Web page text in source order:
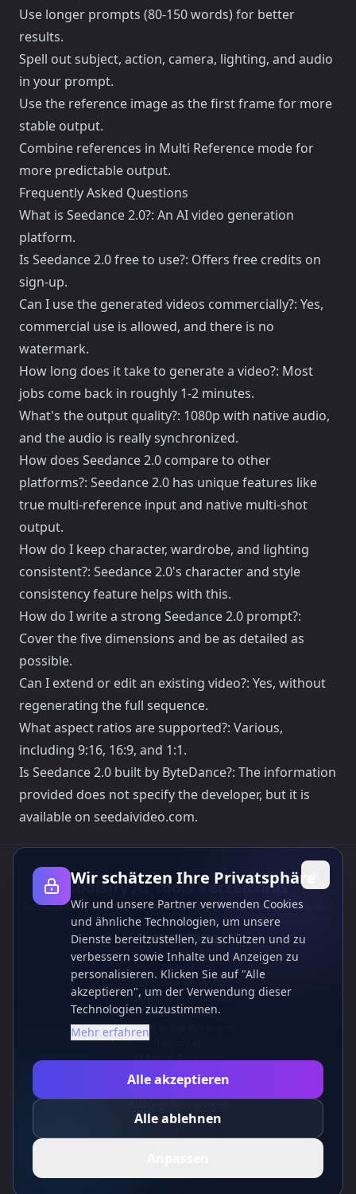
Use longer prompts (80-150 words) for better
results.
Spell out subject, action, camera, lighting, and audio
in your prompt.
Use the reference image as the first frame for more
stable output.
Combine references in Multi Reference mode for
more predictable output.
Frequently Asked Questions
What is Seedance 2.0?: An AI video generation
platform.
Is Seedance 2.0 free to use?: Offers free credits on
sign-up.
Can I use the generated videos commercially?: Yes,
commercial use is allowed, and there is no
watermark.
How long does it take to generate a video?: Most
jobs come back in roughly 1-2 minutes.
What's the output quality?: 1080p with native audio,
and the audio is really synchronized.
How does Seedance 2.0 compare to other
platforms?: Seedance 2.0 has unique features like
true multi-reference input and native multi-shot
output.
How do I keep character, wardrobe, and lighting
consistent?: Seedance 2.0's character and style
consistency feature helps with this.
How do I write a strong Seedance 2.0 prompt?:
Cover the five dimensions and be as detailed as
possible.
Can I extend or edit an existing video?: Yes, without
regenerating the full sequence.
What aspect ratios are supported?: Various,
including 9:16, 16:9, and 1:1.
Is Seedance 2.0 built by ByteDance?: The information
provided does not specify the developer, but it is
available on seedaivideo.com.
Toolsify AI Tools Verzeichnis
Entdecken Sie die besten KI-Tools von August 2026 mit dem Toolsify AI
Tools Verzeichnis!
Unterstützung
Cubesolver AI
Chat o1
Grok Image Generator
Flux AI Image Generator
Photo to Video AI
Flux Pro Image Generator
AI Tattoo-Generator
Informationen
Datenschutzrichtlinie
Kontaktieren Sie uns
Wir schätzen Ihre Privatsphäre
Wir und unsere Partner verwenden Cookies
und ähnliche Technologien, um unsere
Dienste bereitzustellen, zu schützen und zu
verbessern sowie Inhalte und Anzeigen zu
personalisieren. Klicken Sie auf "Alle
akzeptieren", um der Verwendung dieser
Technologien zuzustimmen.
Mehr erfahren
Alle akzeptieren
Alle ablehnen